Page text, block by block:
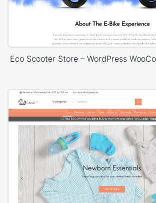
Eco Scooter Store – WordPress